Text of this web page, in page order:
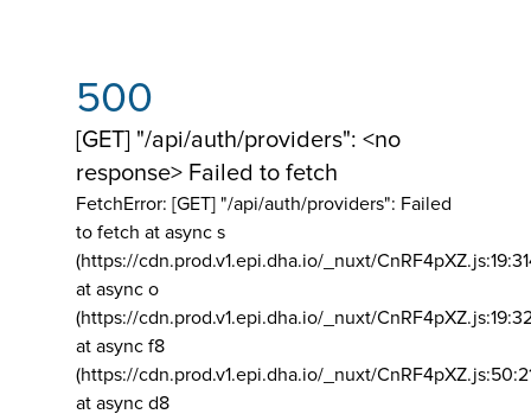
500
[GET] "/api/auth/providers": <no
response> Failed to fetch
FetchError: [GET] "/api/auth/providers": Failed
to fetch at async s
(https://cdn.prod.v1.epi.dha.io/_nuxt/
at async o
(https://cdn.prod.v1.epi.dha.io/_nuxt/
at async f8
(https://cdn.prod.v1.epi.dha.io/_nuxt/
at async d8